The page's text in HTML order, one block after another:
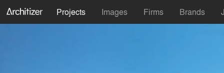
Projects Images Firms Brands